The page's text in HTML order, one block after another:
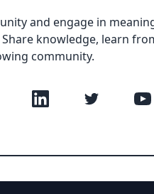
and engage in
knowledge, learn
community.
LinkedIn Twitter